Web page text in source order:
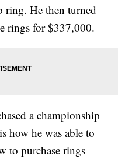
ring. He then turned
rings for $337,000.
a championship
how he was able to
to purchase rings